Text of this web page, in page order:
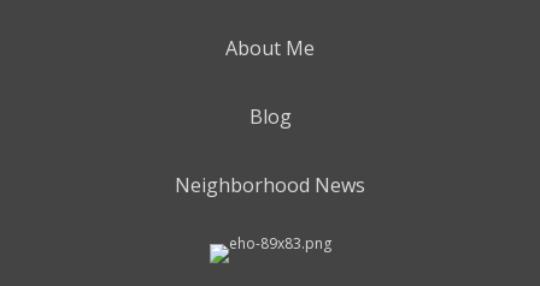
About Me
Blog
Neighborhood News